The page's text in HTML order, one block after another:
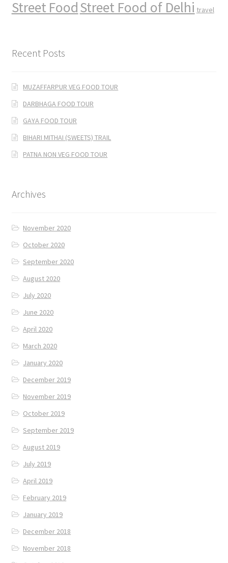
Street FoodStreet Food of Delhi travel
Recent Posts
MUZAFFARPUR VEG FOOD TOUR
DARBHAGA FOOD TOUR
GAYA FOOD TOUR
BIHARI MITHAI (SWEETS) TRAIL
PATNA NON VEG FOOD TOUR
Archives
November 2020
October 2020
September 2020
August 2020
July 2020
June 2020
April 2020
March 2020
January 2020
December 2019
November 2019
October 2019
September 2019
August 2019
July 2019
April 2019
February 2019
January 2019
December 2018
November 2018